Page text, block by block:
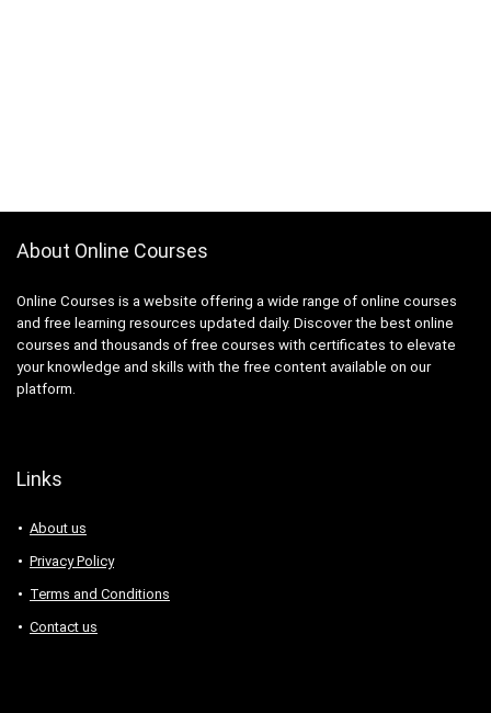
About Online Courses
Online Courses is a website offering a wide range of online courses
and free learning resources updated daily. Discover the best online
courses and thousands of free courses with certificates to elevate
your knowledge and skills with the free content available on our
platform.
Links
About us
Privacy Policy
Terms and Conditions
Contact us